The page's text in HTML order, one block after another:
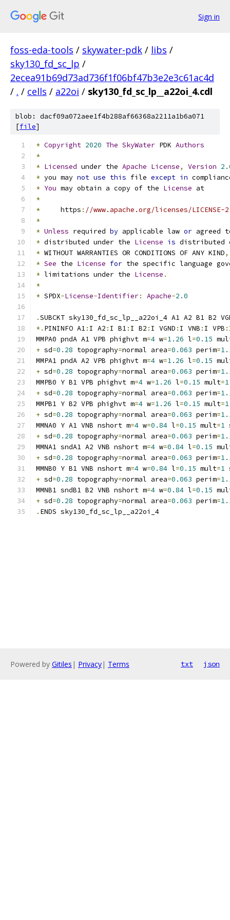
Sign in
foss-eda-tools / skywater-pdk / libs /
sky130_fd_sc_lp /
2ecea91b69d73ad736f1f06bf47b3e2e3c61ac4d
/ . / cells / a22oi / sky130_fd_sc_lp__a22oi_4.cdl
blob: dacf09a072aee1f4b288af66368a2211a1b6a071
[file]
* Copyright 2020 The SkyWater PDK Authors
*
* Licensed under the Apache License, Version
* you may not use this file except in
* You may obtain a copy of the License at
*
*
     https
: //www.apache.org/licenses/LICENSE-
*
* Unless required by applicable law or agreed
* distributed under the License is distributed
* WITHOUT WARRANTIES OR CONDITIONS OF ANY KIND,
* See the License for the specific language
* limitations under the License .
*
* SPDX-License-Identifier: Apache-2.0
.SUBCKT sky130_fd_sc_lp__a22oi_4 A1 A2 B1 B2
*. PININFO A1: I A2 : I B1: I B2 : I VGND : I VNB : I VPB :
MMPA0 pndA A1 VPB phighvt m=4 w=1.26 l=0.15
+ sd=0.28 topography=normal area=0.063 perim=
MMPA1 pndA A2 VPB phighvt m=4 w=1.26 l=0.15
+ sd=0.28 topography=normal area=0.063 perim=
MMPB0 Y B1 VPB phighvt m=4 w=1.26 l=0.15 mult=1
+ sd=0.28 topography=normal area=0.063 perim=
MMPB1 Y B2 VPB phighvt m=4 w=1.26 l=0.15 mult=1
+ sd=0.28 topography=normal area=0.063 perim=
MMNA0 Y A1 VNB nshort m=4 w=0.84 l=0.15 mult=1
+ sd=0.28 topography=normal area=0.063 perim=
MMNA1 sndA1 A2 VNB nshort m=4 w=0.84 l=0.15
+ sd=0.28 topography=normal area=0.063 perim=
MMNB0 Y B1 VNB nshort m=4 w=0.84 l=0.15 mult=1
+ sd=0.28 topography=normal area=0.063 perim=
MMNB1 sndB1 B2 VNB nshort m=4 w=0.84 l=0.15
+ sd=0.28 topography=normal area=0.063 perim=
. ENDS sky130_fd_sc_lp__a22oi_4
Powered by Gitiles | Privacy| Terms txt json